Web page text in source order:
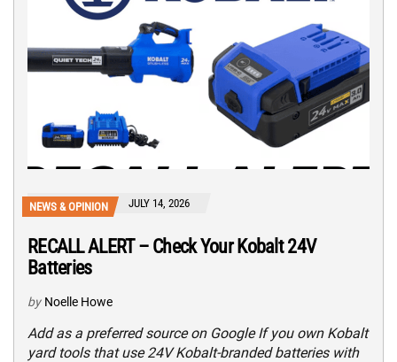
NEWS & OPINION JULY 14, 2026
RECALL ALERT – Check Your Kobalt 24V
Batteries
by Noelle Howe
Add as a preferred source on Google If you own Kobalt
yard tools that use 24V Kobalt-branded batteries with